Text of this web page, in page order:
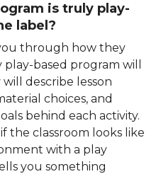
is truly play-
label?
through how they
based program will
describe lesson
choices, and
behind each activity.
the classroom looks like
with a play
you something